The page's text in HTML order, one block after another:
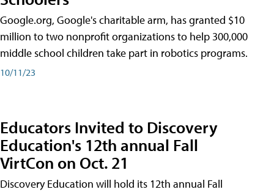
Google.org, Google's charitable arm, has granted $10
million to two nonprofit organizations to help 300,000
middle school children take part in robotics programs.
10/11/23
Educators Invited to Discovery
Education's 12th annual Fall
VirtCon on Oct. 21
Discovery Education will hold its 12th annual Fall